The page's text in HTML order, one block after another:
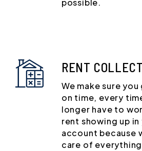
RENT
We make sure
on time, every
longer have to
rent showing up in
account because
care of